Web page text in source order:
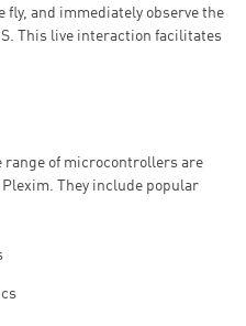
and immediately observe the
This live interaction facilitates
range of microcontrollers are
They include popular